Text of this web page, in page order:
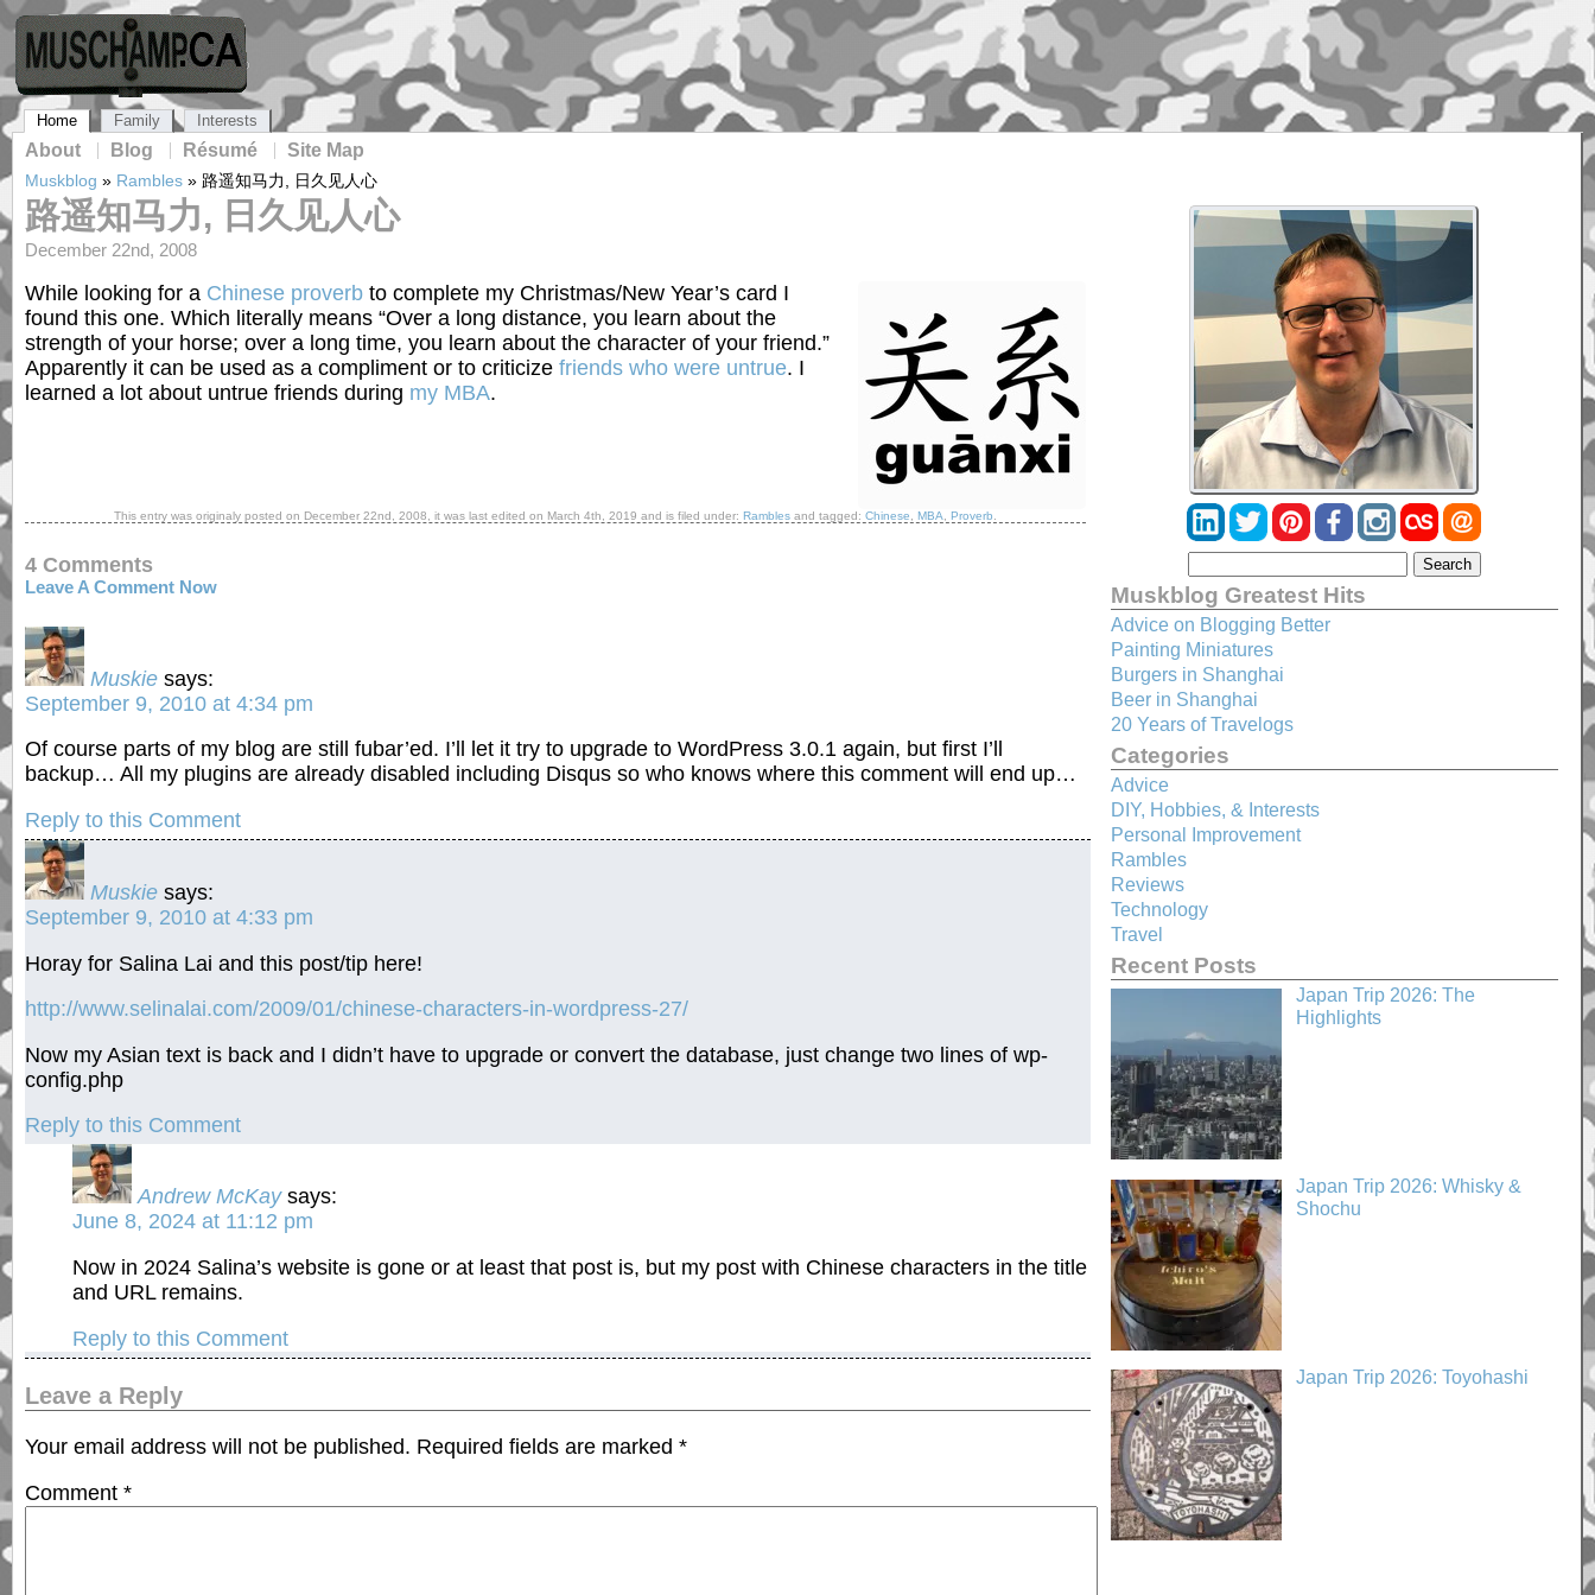
Home
About Blog Résumé Site Map
Family Interests
Muskblog » Rambles » 路遥知马力, 日久见人心
路遥知马力, 日久见人心
December 22nd, 2008
While looking for a Chinese proverb to complete my Christmas/New Year’s card I
found this one. Which literally means “Over a long distance, you learn about the
strength of your horse; over a long time, you learn about the character of your friend.”
Apparently it can be used as a compliment or to criticize friends who were untrue. I
learned a lot about untrue friends during my MBA.
This entry was originaly posted on December 22nd, 2008 , it was last edited on March 4th, 2019 and is filed under: Ramblesand tagged: Chinese MBA Proverb
4 Comments
Leave A Comment Now
Muskie says:
September 9, 2010 at 4:34 pm
Of course parts of my blog are still fubar’ed. I’ll let it try to upgrade to WordPress 3.0.1 again, but first I’ll
backup… All my plugins are already disabled including Disqus so who knows where this comment will end up…
Reply to this Comment
Muskie says:
September 9, 2010 at 4:33 pm
Horay for Salina Lai and this post/tip here!
http://www.selinalai.com/2009/01/chinese-characters-in-wordpress-27/
Now my Asian text is back and I didn’t have to upgrade or convert the database, just change two lines of wp-
config.php
Reply to this Comment
Andrew McKay says:
June 8, 2024 at 11:12 pm
Now in 2024 Salina’s website is gone or at least that post is, but my post with Chinese characters in the title
and URL remains.
Reply to this Comment
Leave a Reply
Your email address will not be published. Required fields are marked *
Comment *
Muskblog Greatest Hits
Advice on Blogging Better
Painting Miniatures
Burgers in Shanghai
Beer in Shanghai
20 Years of Travelogs
Categories
Advice
DIY, Hobbies, & Interests
Personal Improvement
Rambles
Reviews
Technology
Travel
Recent Posts
Japan Trip 2026: The
Highlights
Japan Trip 2026: Whisky &
Shochu
Japan Trip 2026: Toyohashi